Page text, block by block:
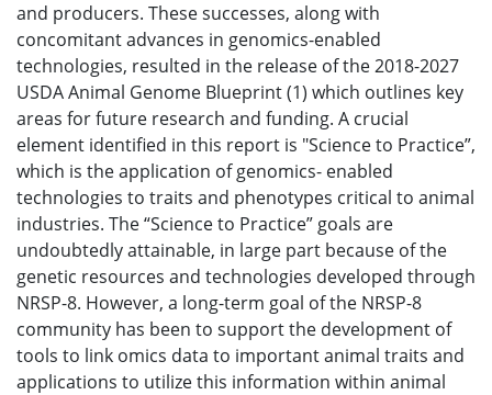
and producers. These successes, along with
concomitant advances in genomics-enabled
technologies, resulted in the release of the 2018-2027
USDA Animal Genome Blueprint (1) which outlines key
areas for future research and funding. A crucial
element identified in this report is "Science to Practice”,
which is the application of genomics- enabled
technologies to traits and phenotypes critical to animal
industries. The “Science to Practice” goals are
undoubtedly attainable, in large part because of the
genetic resources and technologies developed through
NRSP-8. However, a long-term goal of the NRSP-8
community has been to support the development of
tools to link omics data to important animal traits and
applications to utilize this information within animal